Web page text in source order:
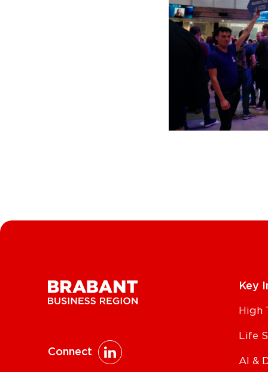
Connect
Key
High
Life
AI &